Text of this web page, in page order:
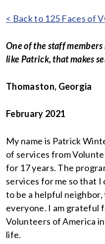
< Back to 125 Faces of
One of the staff members
like Patrick, that makes
Thomaston, Georgia
February 2021
My name is Patrick
of services from
for 17 years. The
services for me so that
to be a helpful
everyone. I am grateful
Volunteers of America
life.